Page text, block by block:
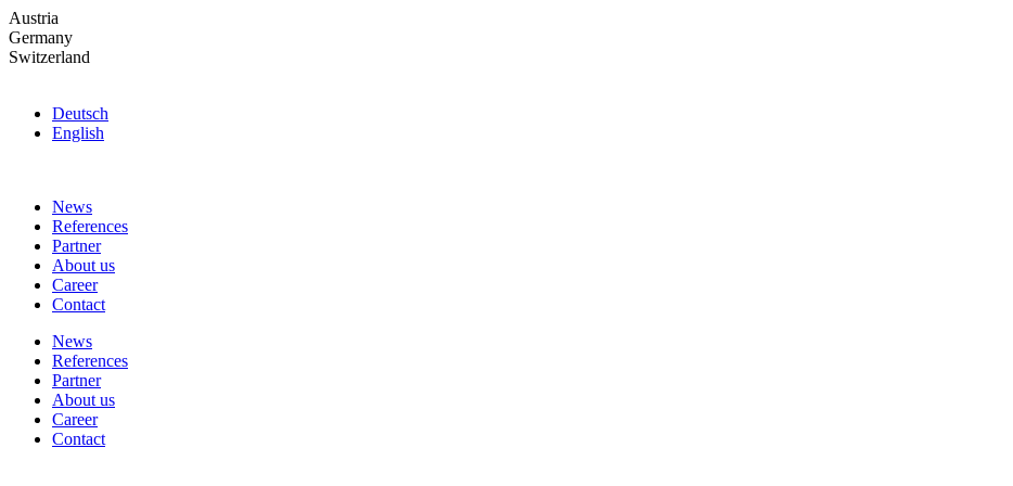
Skip
to
the
Austria
Germany
Switzerland
Deutsch
English
News
References
Partner
About us
Career
Contact
News
References
Partner
About us
Career
Contact